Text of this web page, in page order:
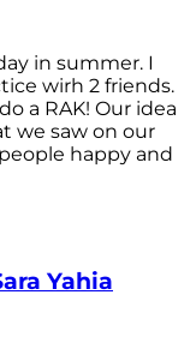
in summer. I
wirh 2 friends.
a RAK! Our idea
we saw on our
happy and
Yahia